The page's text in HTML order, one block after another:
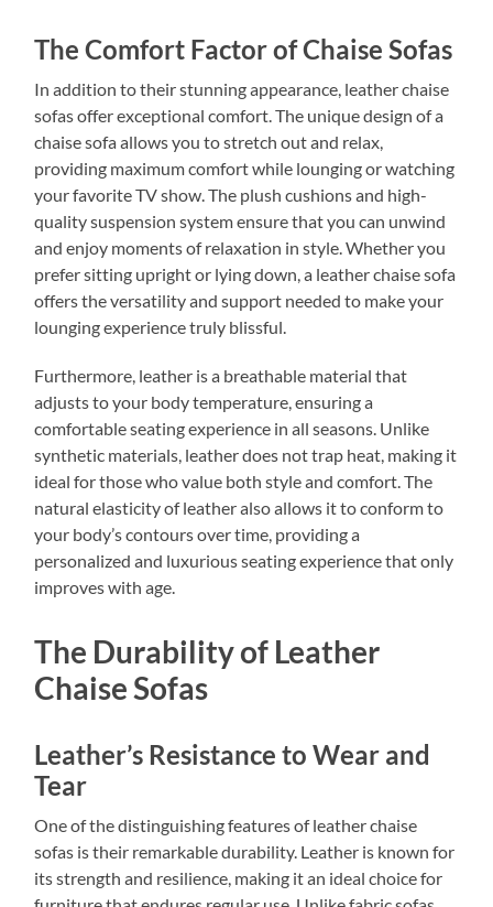
The Comfort Factor of Chaise Sofas
In addition to their stunning appearance, leather chaise
sofas offer exceptional comfort. The unique design of a
chaise sofa allows you to stretch out and relax,
providing maximum comfort while lounging or watching
your favorite TV show. The plush cushions and high-
quality suspension system ensure that you can unwind
and enjoy moments of relaxation in style. Whether you
prefer sitting upright or lying down, a leather chaise sofa
offers the versatility and support needed to make your
lounging experience truly blissful.
Furthermore, leather is a breathable material that
adjusts to your body temperature, ensuring a
comfortable seating experience in all seasons. Unlike
synthetic materials, leather does not trap heat, making it
ideal for those who value both style and comfort. The
natural elasticity of leather also allows it to conform to
your body’s contours over time, providing a
personalized and luxurious seating experience that only
improves with age.
The Durability of Leather
Chaise Sofas
Leather’s Resistance to Wear and
Tear
One of the distinguishing features of leather chaise
sofas is their remarkable durability. Leather is known for
its strength and resilience, making it an ideal choice for